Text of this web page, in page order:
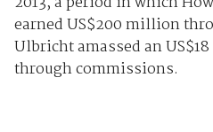
earned US$200 million
Ulbricht amassed an
through commissions.